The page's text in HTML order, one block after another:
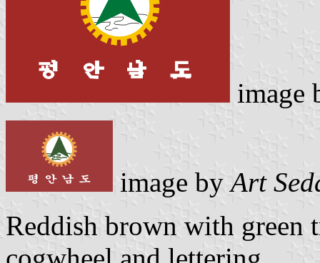
image
image by Art
Reddish brown with green